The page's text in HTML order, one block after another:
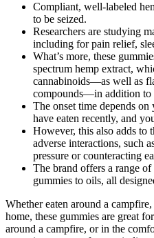
Compliant, well-labeled
to be seized.
Researchers are studying
including for pain relief,
What’s more, these
spectrum hemp extract,
cannabinoids—as well as
compounds—in addition to
The onset time depends
have eaten recently, and
However, this also adds to
adverse interactions, such
pressure or counteracting
The brand offers a range
gummies to oils, all
Whether eaten around a
home, these gummies are great
around a campfire, or in the